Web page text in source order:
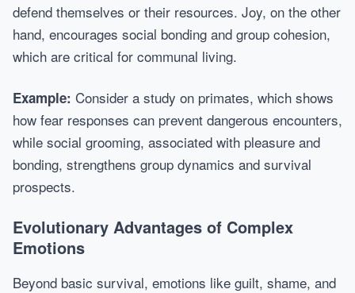
defend themselves or their resources. Joy, on the other
hand, encourages social bonding and group cohesion,
which are critical for communal living.
Example: Consider a study on primates, which shows
how fear responses can prevent dangerous encounters,
while social grooming, associated with pleasure and
bonding, strengthens group dynamics and survival
prospects.
Evolutionary Advantages of Complex
Emotions
Beyond basic survival, emotions like guilt, shame, and